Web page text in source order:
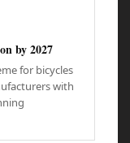
by 2027
for bicycles
with